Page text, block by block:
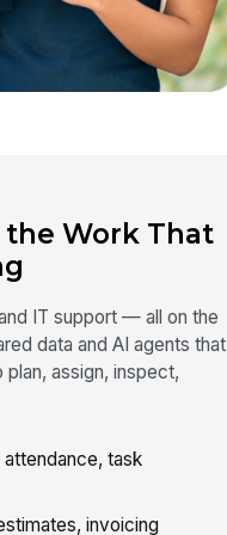
Work That
IT support — all on the
data and AI agents that
assign, inspect,
task
invoicing